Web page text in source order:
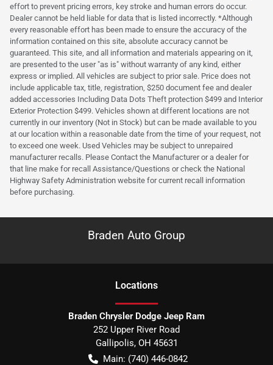
effort to prevent pricing errors, key stroke and human errors do occur.
Dealer cannot be held liable for data that is listed incorrectly. *Although
every reasonable effort has been made to ensure the accuracy of the
information contained on this site, absolute accuracy cannot be
guaranteed. This site, and all information and materials appearing on it,
are presented to the user "as is" without warranty of any kind, either
express or implied. All vehicles are subject to prior sale. Price does not
include applicable tax, title, registration, $250 document fee and dealer
added accessories Including Data Dots Theft protection $499 and Interior
Exterior Protection $499. Vehicles shown at different locations are not
currently in our inventory (Not in Stock) but can be made available to you
at our location within a reasonable date from the time of your request, not
to exceed one week. Used Vehicles may be subject to unrepaired
manufacturer recalls. Please Contact the Manufacturer or a dealer for
that line make for recall Assistance/Questions or check the National
Highway Safety Administration website for current recall information
before purchasing.
Braden Auto Group
Locations
Braden Chrysler Dodge Jeep Ram
252 Upper River Road
Gallipolis, OH 45631
Main: (740) 446-0842